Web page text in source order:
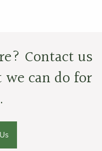
Contact us
can do for